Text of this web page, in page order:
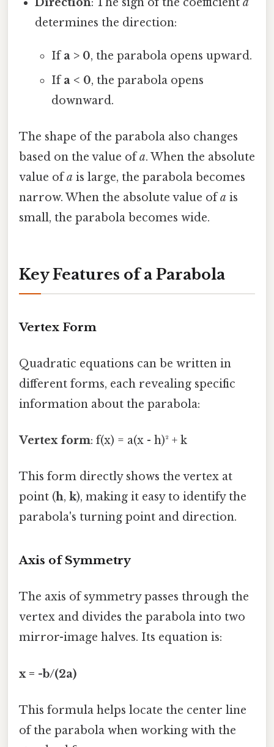
determines the direction:
Ifa > 0, the parabola opens upward.
Ifa < 0, the parabola opens
downward.
The shape of the parabola also changes
based on the value ofa. When the absolute
value ofa is large, the parabola becomes
narrow. When the absolute value ofa is
small, the parabola becomes wide.
Key Features of a Parabola
Vertex Form
Quadratic equations can be written in
different forms, each revealing specific
information about the parabola:
Vertex form: f(x) = a(x - h)² + k
This form directly shows the vertex at
point (h, k), making it easy to identify the
parabola's turning point and direction.
Axis of Symmetry
The axis of symmetry passes through the
vertex and divides the parabola into two
mirror-image halves. Its equation is:
x = -b/(2a)
This formula helps locate the center line
of the parabola when working with the